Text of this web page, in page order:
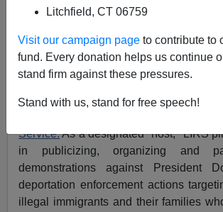
Litchfield, CT 06759
Visit our campaign page to contribute to
fund. Every donation helps us continue
stand firm against these pressures.
Stand with us, stand for free speech!
this weekend, you'll be appalled
disgusting spectacle:
One of the top promoters of the so-
nationwide protests
bashing radicalswas a nonprofit
Service.As a designated "host," LIRS
in publicizing, organizing and
demonstrations against President
deportation enforcement actions
illegal immigrants and their families